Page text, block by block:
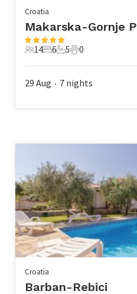
Croatia
Makarska-Gornje
14 Guests
14
6 Bedrooms
6
5 Bathrooms
5
0 Pets
0
29 Aug • 7 nights
Croatia
Barban-Rebici